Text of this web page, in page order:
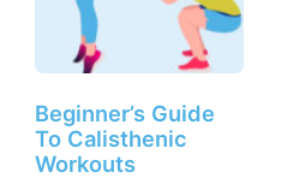
Beginner’s Guide
To Calisthenic
Workouts